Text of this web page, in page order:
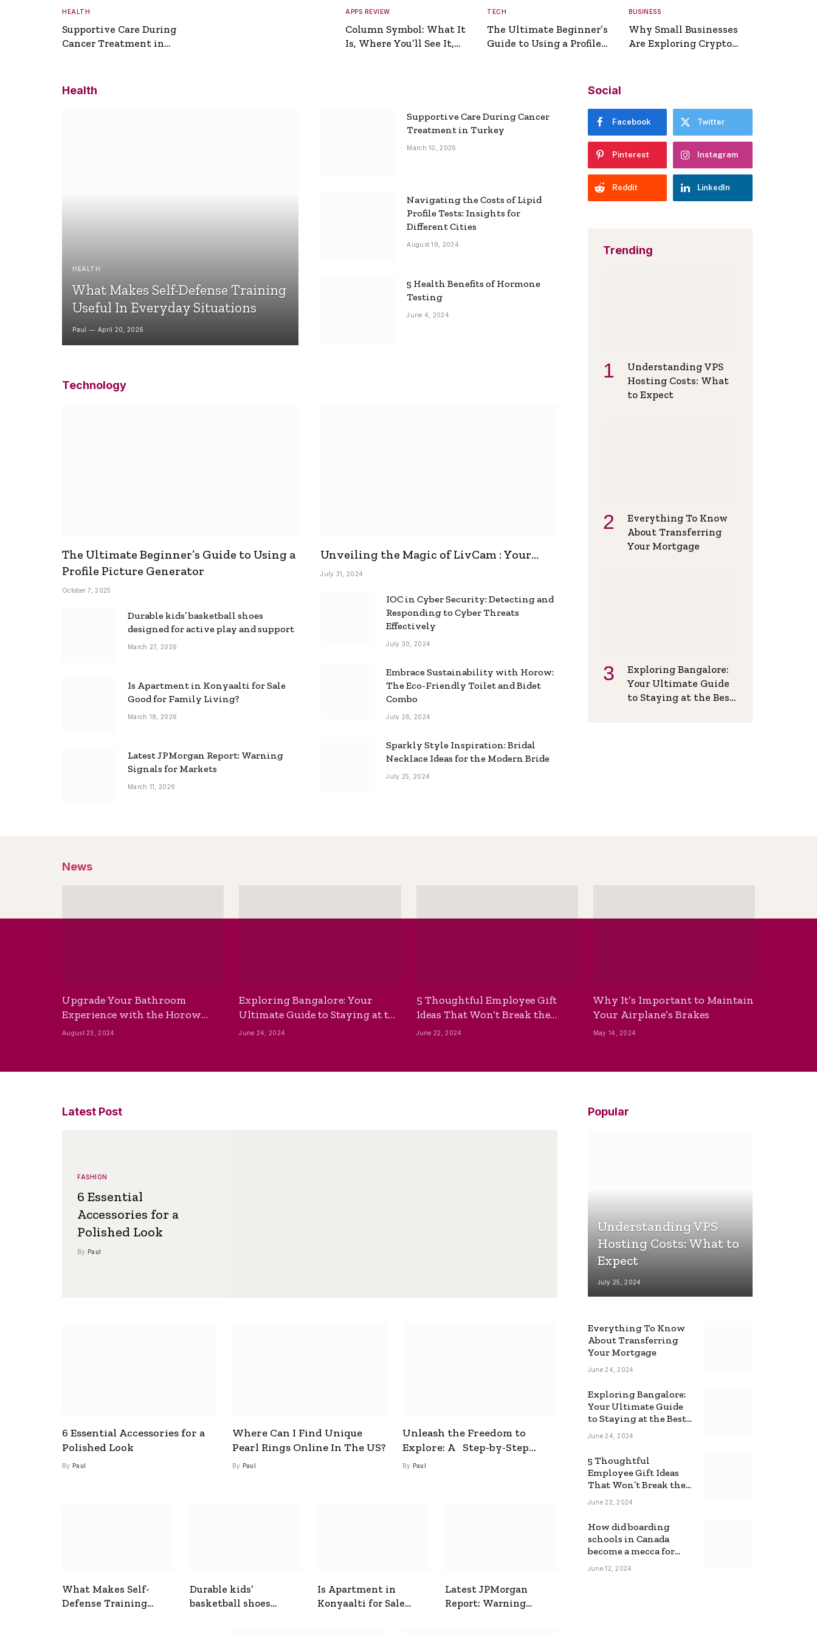
HEALTH
Supportive Care During
Cancer Treatment in
APPS REVIEW
Column Symbol: What It
Is, Where You’ll See It,
TECH
The Ultimate Beginner’s
Guide to Using a Profile
BUSINESS
Why Small Businesses
Are Exploring Crypto
Health
HEALTH
What Makes Self-Defense Training
Useful In Everyday Situations
Paul April 20, 2026
Supportive Care During Cancer
Treatment in Turkey
March 10, 2026
Navigating the Costs of Lipid
Profile Tests: Insights for
Different Cities
August 19, 2024
5 Health Benefits of Hormone
Testing
June 4, 2024
Technology
The Ultimate Beginner’s Guide to Using a
Profile Picture Generator
October 7, 2025
Durable kids’ basketball shoes
designed for active play and support
March 27, 2026
Is Apartment in Konyaalti for Sale
Good for Family Living?
March 18, 2026
Latest JPMorgan Report: Warning
Signals for Markets
March 11, 2026
Unveiling the Magic of LivCam : Your
Ultimate Omegle Alternative
July 31, 2024
IOC in Cyber Security: Detecting and
Responding to Cyber Threats
Effectively
July 30, 2024
Embrace Sustainability with Horow:
The Eco-Friendly Toilet and Bidet
Combo
July 26, 2024
Sparkly Style Inspiration: Bridal
Necklace Ideas for the Modern Bride
July 25, 2024
Social
Facebook Twitter
Pinterest Instagram
Reddit LinkedIn
Trending
Understanding VPS
Hosting Costs: What
to Expect
Everything To Know
About Transferring
Your Mortgage
Exploring Bangalore:
Your Ultimate Guide
to Staying at the Best
News
Upgrade Your Bathroom
Experience with the Horow
Bidet Toilet Seat with Dryer
August 23, 2024
Exploring Bangalore: Your
Ultimate Guide to Staying at the
Best Backpackers Hostel
June 24, 2024
5 Thoughtful Employee Gift
Ideas That Won’t Break the
Bank
June 22, 2024
Why It’s Important to Maintain
Your Airplane’s Brakes
May 14, 2024
Latest Post
FASHION
6 Essential
Accessories for a
Polished Look
By Paul
6 Essential Accessories for a
Polished Look
By Paul
Where Can I Find Unique
Pearl Rings Online In The US?
By Paul
Unleash the Freedom to
Explore: A Step-by-Step
Guide to How to Get a Free
By Paul
What Makes Self-
Defense Training
Durable kids’
basketball shoes
Is Apartment in
Konyaalti for Sale
Latest JPMorgan
Report: Warning
Popular
Understanding VPS
Hosting Costs: What to
Expect
July 25, 2024
Everything To Know
About Transferring
Your Mortgage
June 24, 2024
Exploring Bangalore:
Your Ultimate Guide
to Staying at the Best
Backpackers Hostel
June 24, 2024
5 Thoughtful
Employee Gift Ideas
That Won’t Break the
Bank
June 22, 2024
How did boarding
schools in Canada
become a mecca for
foreign students?
June 12, 2024